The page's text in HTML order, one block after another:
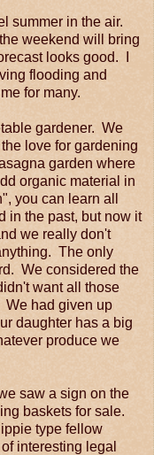
summer in the air.
weekend will bring
looks good. I
flooding and
for many.
gardener. We
love for gardening
garden where
organic material in
you can learn all
in the past, but now it
we really don't
The only
We considered the
want all those
We had given up
daughter has a big
produce we
saw a sign on the
baskets for sale.
type fellow
interesting legal